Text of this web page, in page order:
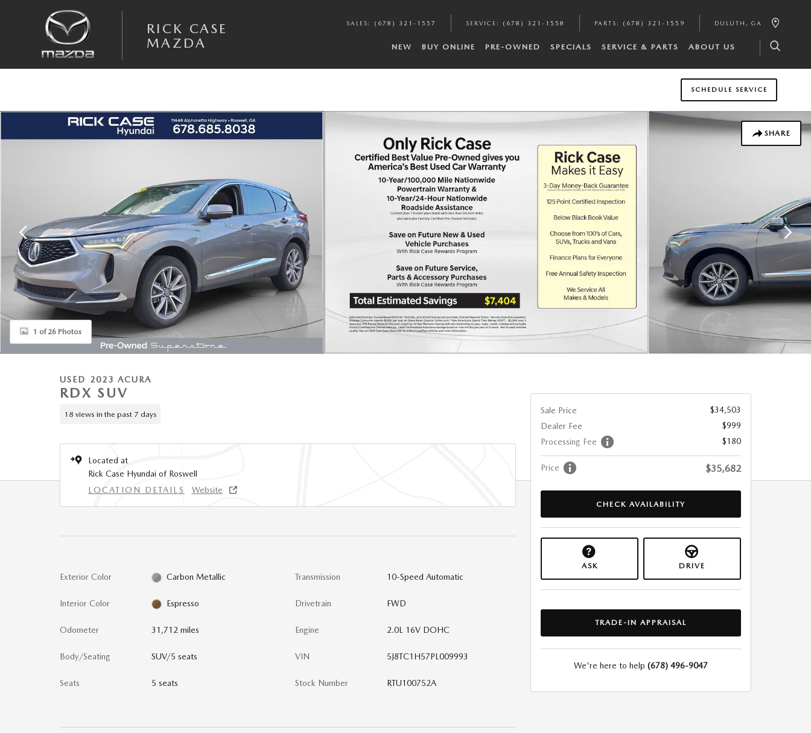
RICK CASE
MAZDA
SALES : (678) 321-1557 SERVICE : (678) 321-1558 PARTS : (678) 321-1559 DULUTH , GA
NEW BUY ONLINE PRE-OWNED SPECIALS SERVICE & PARTS ABOUT US
SCHEDULE SERVICE
SHARE
Used 2023 Acura RDX Technology Package SUV Photo 1 of 26
1 of 26 Photos
USED 2023 ACURA
RDX SUV
18 views in the past 7 days
Located at
Rick Case Hyundai of Roswell
LOCATION DETAILS
Website
Exterior Color Carbon Metallic
Interior Color Espresso
Odometer 31,712 miles
Body/Seating SUV/5 seats
Seats 5 seats
Transmission 10-Speed Automatic
Drivetrain FWD
Engine 2.0L 16V DOHC
VIN 5J8TC1H57PL009993
Stock Number RTU100752A
Sale Price
$34,503
Dealer Fee
$999
Processing Fee
$180
Price $35,682
CHECK AVAILABILITY
ASK DRIVE
TRADE-IN APPRAISAL
We're here to help (678) 496-9047